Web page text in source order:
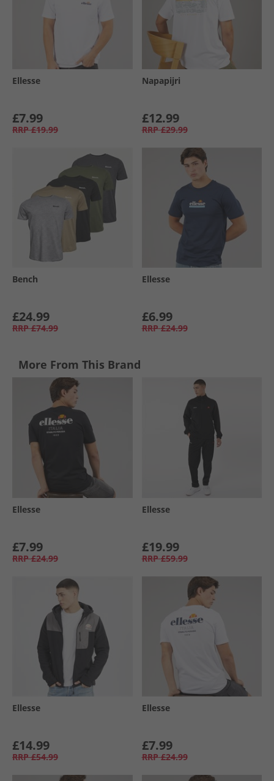
Ellesse
£7.99
RRP £19.99
Napapijri
£12.99
RRP £29.99
Bench
£24.99
RRP £74.99
Ellesse
£6.99
RRP £24.99
More From This Brand
Ellesse
£7.99
RRP £24.99
Ellesse
£19.99
RRP £59.99
Ellesse
£14.99
RRP £54.99
Ellesse
£7.99
RRP £24.99